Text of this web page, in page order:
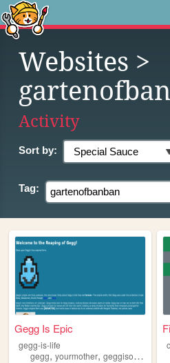
Websites >
Activity
Sort by:
Tag:
Gegg Is Epic
gegg-is-life
gegg, yourmother, geggisourlord